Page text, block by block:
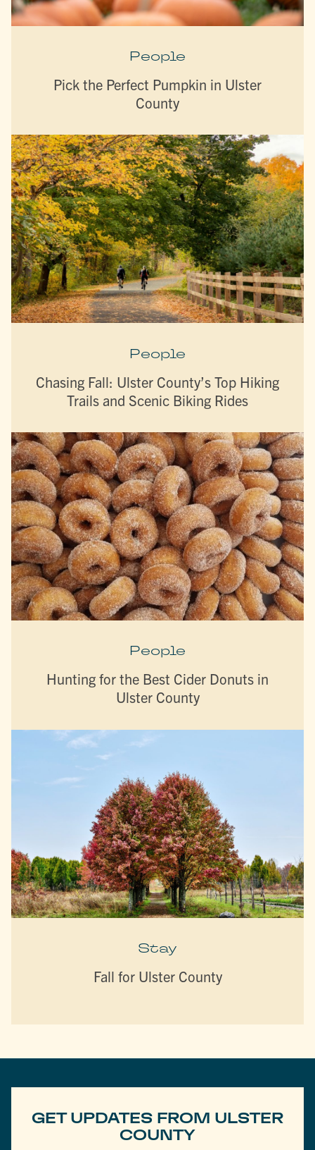
People
Pick the Perfect Pumpkin in Ulster
County
People
Chasing Fall: Ulster County’s Top Hiking
Trails and Scenic Biking Rides
People
Hunting for the Best Cider Donuts in
Ulster County
Stay
Fall for Ulster County
GET UPDATES FROM ULSTER
COUNTY